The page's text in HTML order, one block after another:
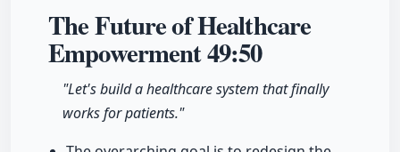
The Future of Healthcare
Empowerment49:50
"Let's build a healthcare system that finally
works for patients."